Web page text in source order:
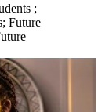
;
; Future